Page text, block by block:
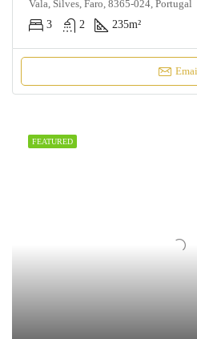
Vala, Silves, Faro, 8365-024, Portugal
3
2 235m²
FEATURED